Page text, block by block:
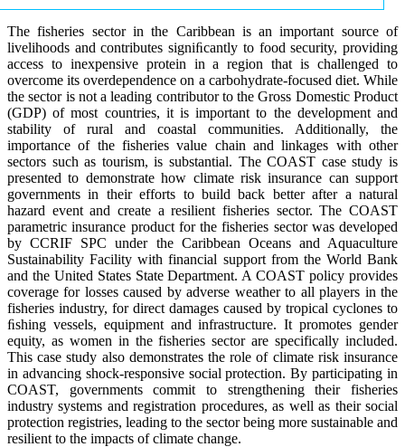
The fisheries sector in the Caribbean is an important source of
livelihoods and contributes signiﬁcantly to food security, providing
access to inexpensive protein in a region that is challenged to
overcome its overdependence on a carbohydrate-focused diet. While
the sector is not a leading contributor to the Gross Domestic Product
(GDP) of most countries, it is important to the development and
stability of rural and coastal communities. Additionally, the
importance of the fisheries value chain and linkages with other
sectors such as tourism, is substantial. The COAST case study is
presented to demonstrate how climate risk insurance can support
governments in their efforts to build back better after a natural
hazard event and create a resilient fisheries sector. The COAST
parametric insurance product for the fisheries sector was developed
by CCRIF SPC under the Caribbean Oceans and Aquaculture
Sustainability Facility with financial support from the World Bank
and the United States State Department. A COAST policy provides
coverage for losses caused by adverse weather to all players in the
fisheries industry, for direct damages caused by tropical cyclones to
ﬁshing vessels, equipment and infrastructure. It promotes gender
equity, as women in the fisheries sector are specifically included.
This case study also demonstrates the role of climate risk insurance
in advancing shock-responsive social protection. By participating in
COAST, governments commit to strengthening their fisheries
industry systems and registration procedures, as well as their social
protection registries, leading to the sector being more sustainable and
resilient to the impacts of climate change.